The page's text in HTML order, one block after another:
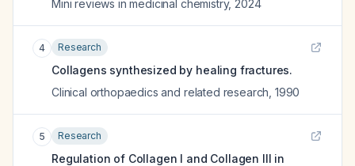
Mini reviews in medicinal chemistry, 2024
4 Research
Collagens synthesized by healing fractures.
Clinical orthopaedics and related research 1990
5 Research
Regulation of Collagen I and Collagen III in